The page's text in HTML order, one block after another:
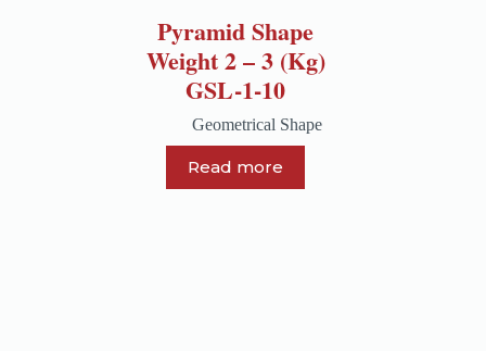
Pyramid Shape
Weight 2 – 3 (Kg)
GSL-1-10
Geometrical Shape
Read more